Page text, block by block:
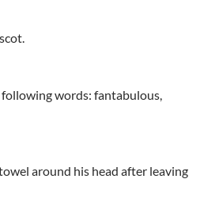
words: fantabulous,
around his head after leaving